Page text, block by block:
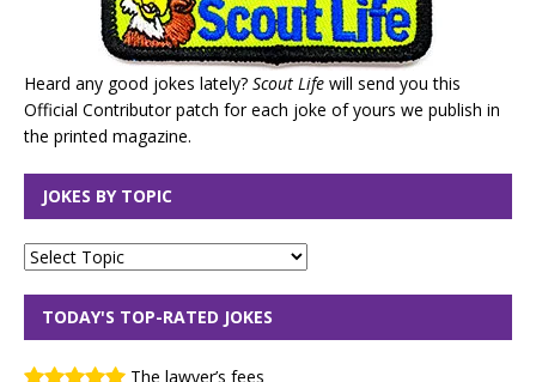
Heard any good jokes lately? Scout Life will send you this
Official Contributor patch for each joke of yours we publish in
the printed magazine.
JOKES BY TOPIC
TODAY'S TOP-RATED JOKES
The lawyer’s fees